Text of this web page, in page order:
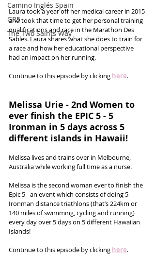
Camino Inglés Spain
GR5
The Two Saints Way
Laura took a year off her medical career in 2015
and took that time to get her personal training
qualifications and race in the Marathon Des
Sables. Laura shares what she does to train for
a race and how her educational perspective
had an impact on her running.
Continue to this episode by clicking here.
Melissa Urie - 2nd Women to
ever finish the EPIC 5 - 5
Ironman in 5 days across 5
different islands in Hawaii!
Melissa lives and trains over in Melbourne,
Australia while working full time as a nurse.
Melissa is the second woman ever to finish the
Epic 5 - an event which consists of doing 5
Ironman distance triathlons (that’s 224km or
140 miles of swimming, cycling and running)
every day over 5 days on 5 different Hawaiian
Islands!
Continue to this episode by clicking here.